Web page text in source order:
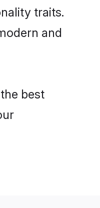
traits.
and
best